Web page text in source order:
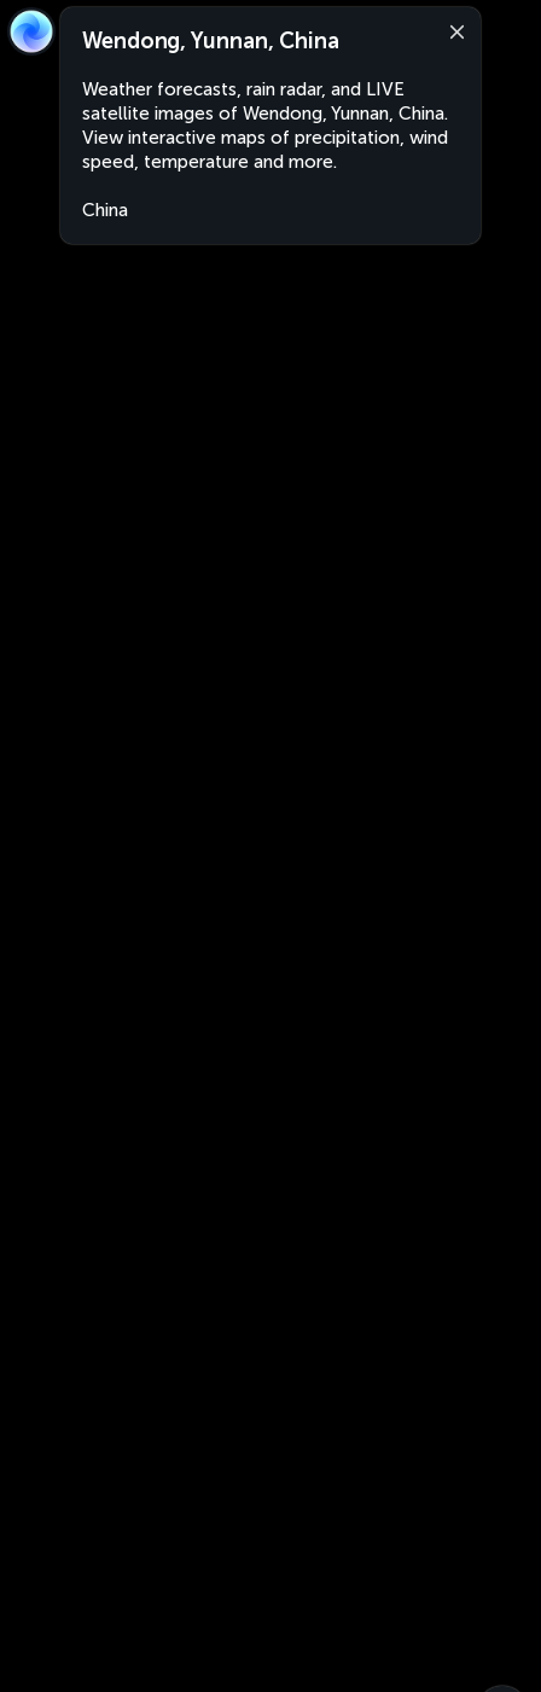
Wendong, Yunnan, China
Weather forecasts, rain radar, and LIVE
satellite images of Wendong, Yunnan, China.
View interactive maps of precipitation, wind
speed, temperature and more.
China